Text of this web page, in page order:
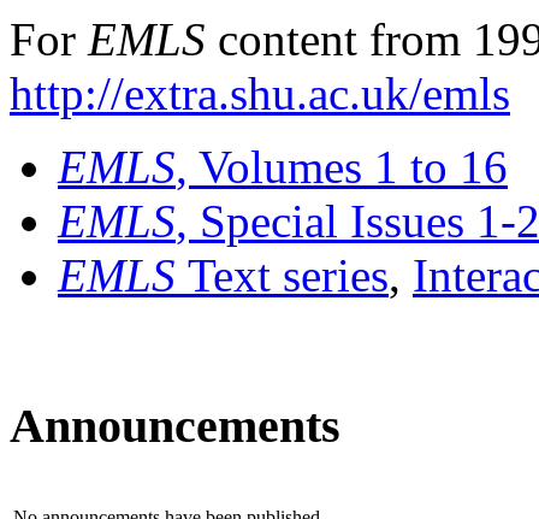
For EMLS content from
http://extra.shu.ac.uk/emls
EMLS, Volumes 1 to 16
EMLS, Special Issues 1-
EMLS Text series,
Announcements